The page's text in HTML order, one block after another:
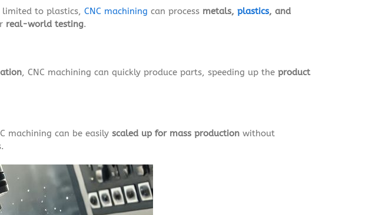
limited to plastics, CNC machining can process metals, plastics, and
real-world testing.
, CNC machining can quickly produce parts, speeding up the product
machining can be easily scaled up for mass productionwithout